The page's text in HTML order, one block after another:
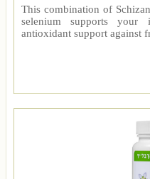
This combination of
selenium supports your
antioxidant support against